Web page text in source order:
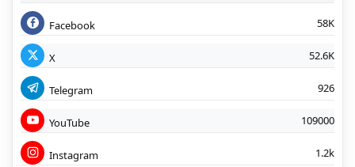
Facebook 58K
X 52.6K
Telegram 926
YouTube 109000
Instagram 1.2k